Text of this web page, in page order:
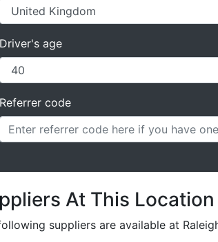
Driver's age
Referrer code
At This Location
suppliers are available at